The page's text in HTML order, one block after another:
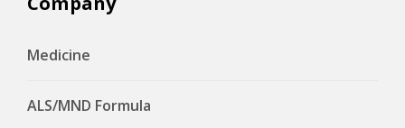
Medicine
ALS/MND Formula